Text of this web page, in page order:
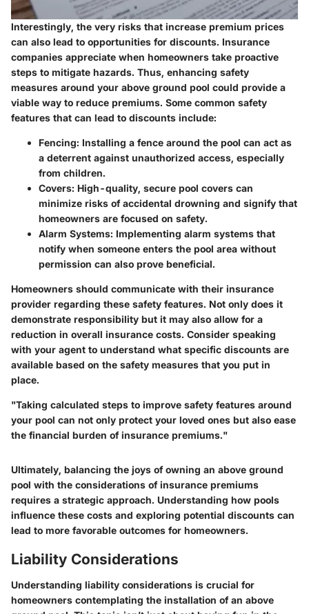
Interestingly, the very risks that increase premium prices
can also lead to opportunities for discounts. Insurance
companies appreciate when homeowners take proactive
steps to mitigate hazards. Thus, enhancing safety
measures around your above ground pool could provide a
viable way to reduce premiums. Some common safety
features that can lead to discounts include:
Fencing: Installing a fence around the pool can act as
a deterrent against unauthorized access, especially
from children.
Covers: High-quality, secure pool covers can
minimize risks of accidental drowning and signify that
homeowners are focused on safety.
Alarm Systems: Implementing alarm systems that
notify when someone enters the pool area without
permission can also prove beneficial.
Homeowners should communicate with their insurance
provider regarding these safety features. Not only does it
demonstrate responsibility but it may also allow for a
reduction in overall insurance costs. Consider speaking
with your agent to understand what specific discounts are
available based on the safety measures that you put in
place.
"Taking calculated steps to improve safety features around
your pool can not only protect your loved ones but also ease
the financial burden of insurance premiums."
Ultimately, balancing the joys of owning an above ground
pool with the considerations of insurance premiums
requires a strategic approach. Understanding how pools
influence these costs and exploring potential discounts can
lead to more favorable outcomes for homeowners.
Liability Considerations
Understanding liability considerations is crucial for
homeowners contemplating the installation of an above